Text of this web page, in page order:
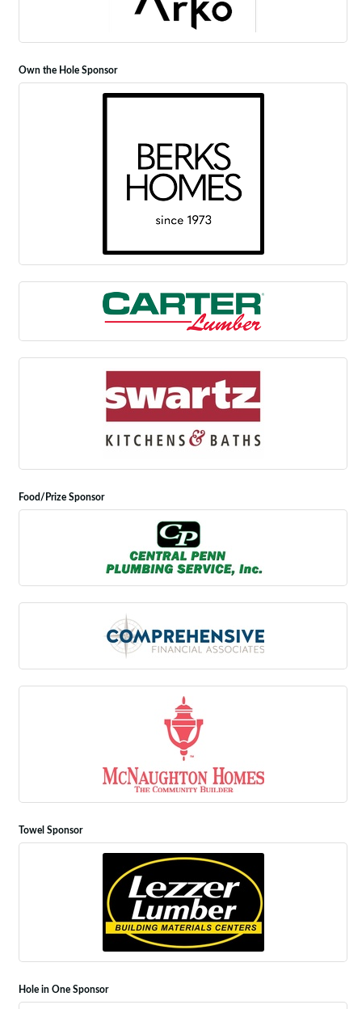
Own the Hole Sponsor
Food/Prize Sponsor
Towel Sponsor
Hole in One Sponsor